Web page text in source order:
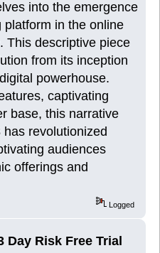
into the emergence
platform in the online
This descriptive piece
from its inception
powerhouse.
captivating
base, this narrative
revolutionized
audiences
offerings and
Logged
Day Risk Free Trial